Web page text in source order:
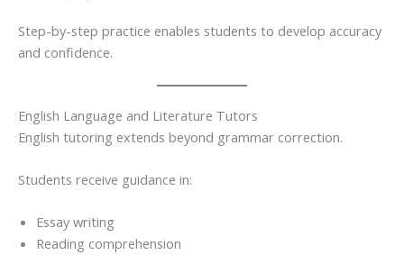
Step-by-step practice enables students to develop accuracy
and confidence.
English Language and Literature Tutors
English tutoring extends beyond grammar correction.
Students receive guidance in:
Essay writing
Reading comprehension